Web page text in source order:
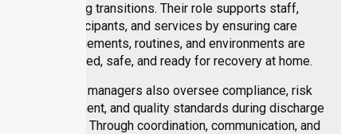
during transitions. Their role supports staff,
participants, and services by ensuring care
arrangements, routines, and environments are
organised, safe, and ready for recovery at home.
Facility managers also oversee compliance, risk
management, and quality standards during discharge
planning. Through coordination, communication, and